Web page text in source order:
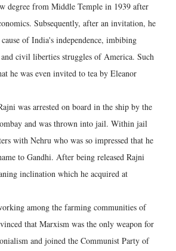
degree from Middle Temple in 1939 after
Subsequently, after an invitation, he
of India's independence, imbibing
civil liberties struggles of America. Such
he was even invited to tea by Eleanor
was arrested on board in the ship by the
and was thrown into jail. Within jail
with Nehru who was so impressed that he
to Gandhi. After being released Rajni
inclination which he acquired at
among the farming communities of
that Marxism was the only weapon for
and joined the Communist Party of